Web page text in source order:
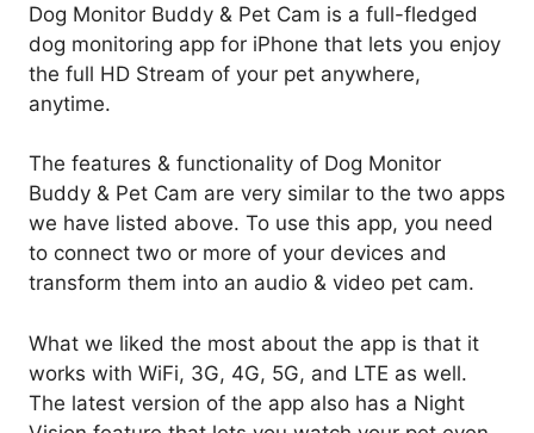
Dog Monitor Buddy & Pet Cam is a full-fledged
dog monitoring app for iPhone that lets you enjoy
the full HD Stream of your pet anywhere,
anytime.
The features & functionality of Dog Monitor
Buddy & Pet Cam are very similar to the two apps
we have listed above. To use this app, you need
to connect two or more of your devices and
transform them into an audio & video pet cam.
What we liked the most about the app is that it
works with WiFi, 3G, 4G, 5G, and LTE as well.
The latest version of the app also has a Night